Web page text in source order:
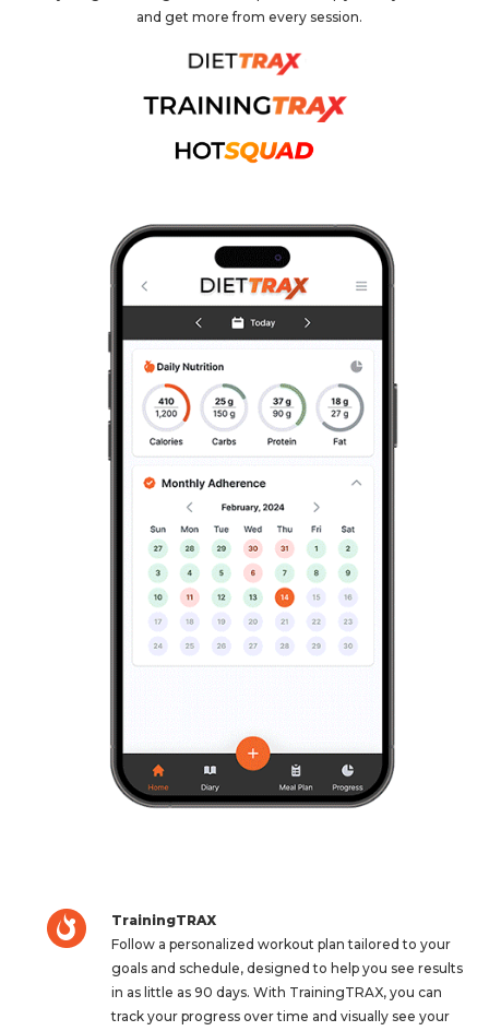
and get more from every session.
TrainingTRAX
Follow a personalized workout plan tailored to your
goals and schedule, designed to help you see results
in as little as 90 days. With TrainingTRAX, you can
track your progress over time and visually see your